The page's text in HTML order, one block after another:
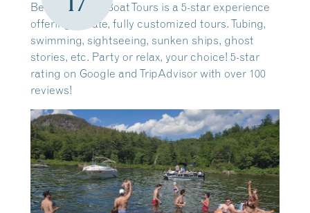
Beach. Daleys Boat Tours is a 5-star experience
offering private, fully customized tours. Tubing,
swimming, sightseeing, sunken ships, ghost
stories, etc. Party or relax, your choice! 5-star
rating on Google and TripAdvisor with over 100
reviews!